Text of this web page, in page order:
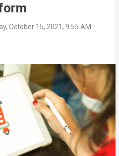
October 15, 2021, 9:55 AM